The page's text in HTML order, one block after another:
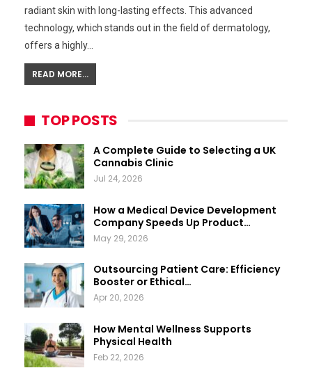
radiant skin with long-lasting effects. This advanced
technology, which stands out in the field of dermatology,
offers a highly…
READ MORE...
TOP POSTS
A Complete Guide to Selecting a UK
Cannabis Clinic
Jul 24, 2026
How a Medical Device Development
Company Speeds Up Product…
May 29, 2026
Outsourcing Patient Care: Efficiency
Booster or Ethical…
Apr 20, 2026
How Mental Wellness Supports
Physical Health
Feb 22, 2026